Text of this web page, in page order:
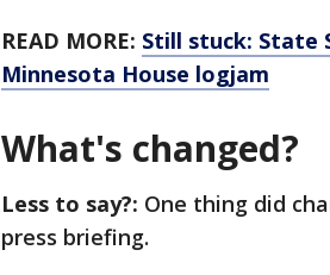
READ MORE: Still stuck: State
Minnesota House logjam
What's changed?
Less to say?: One thing did
press briefing.